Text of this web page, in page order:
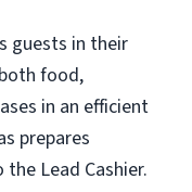
guests in their
food,
in an efficient
prepares
Lead Cashier.